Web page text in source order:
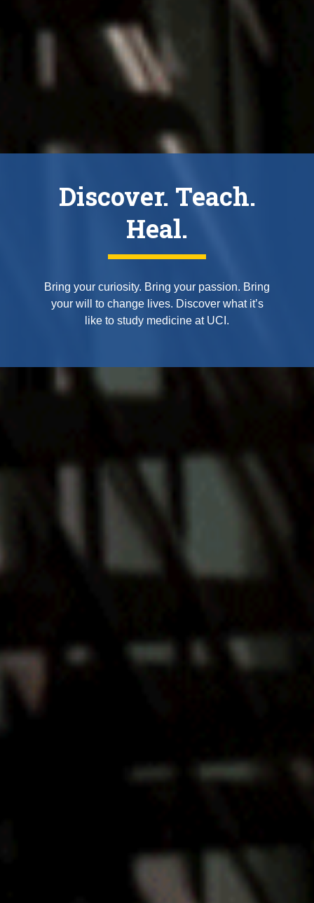
Discover. Teach.
Heal.
Bring your curiosity. Bring your passion. Bring
your will to change lives. Discover what it’s
like to study medicine at UCI.